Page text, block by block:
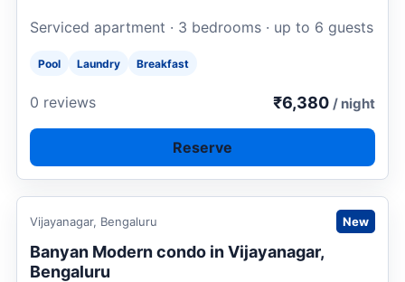
Serviced apartment · 3 bedrooms · up to 6 guests
Pool Laundry Breakfast
0 reviews ₹6,380 / night
Reserve
Request to book
Vijayanagar, Bengaluru New
Banyan Modern condo in Vijayanagar,
Bengaluru